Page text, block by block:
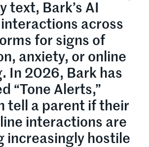
text, Bark’s AI
across
for signs of
anxiety, or online
In 2026, Bark has
“Tone Alerts,”
tell a parent if their
interactions are
increasingly hostile